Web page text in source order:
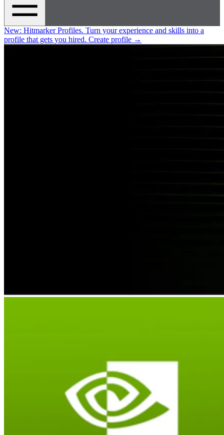
New: Hitmarker Profiles. Turn your experience and skills into a
profile that gets you hired. Create profile →